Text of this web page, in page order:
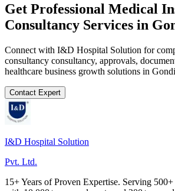
Get Professional Medical
Consultancy Services in
Connect with I&D Hospital Solution for
consultancy consultancy, approvals,
healthcare business growth solutions in
Contact Expert
I&D Hospital Solution
Pvt. Ltd.
15+ Years of Proven Expertise. Serving